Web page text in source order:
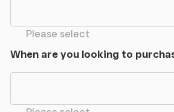
offers a unique experience for
We have been advised that the
a freehold basis.
Please select
When are you looking to